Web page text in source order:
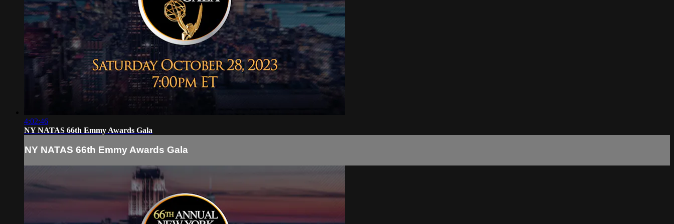
4:02:46
NY NATAS 66th Emmy Awards Gala
NY NATAS 66th Emmy Awards Gala